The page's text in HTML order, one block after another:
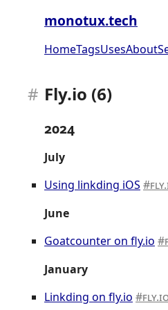
monotux.tech
HomeTagsUsesAbout
Fly.io (6)
2024
July
Using linkding iOS
June
Goatcounter on fly.io
January
Linkding on fly.io